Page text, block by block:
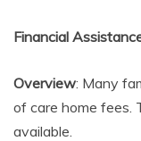
Financial
Overview: Many
of care home fees.
available.